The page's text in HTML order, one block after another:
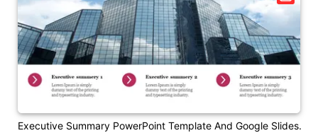
Executive Summary PowerPoint Template And Google Slides.